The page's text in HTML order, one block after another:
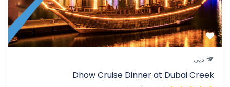
دبي
Dhow Cruise Dinner at Dubai Creek